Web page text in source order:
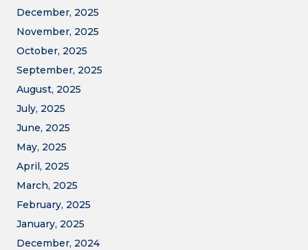
December, 2025
November, 2025
October, 2025
September, 2025
August, 2025
July, 2025
June, 2025
May, 2025
April, 2025
March, 2025
February, 2025
January, 2025
December, 2024